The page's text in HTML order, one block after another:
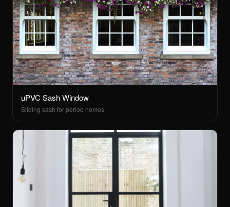
uPVC Sash Window
Sliding sash for period homes